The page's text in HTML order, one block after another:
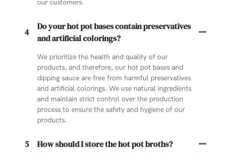
our customers.
4
Do your hot pot bases contain preservatives
and artificial colorings?
We prioritize the health and quality of our
products, and therefore, our hot pot bases and
dipping sauce are free from harmful preservatives
and artificial colorings. We use natural ingredients
and maintain strict control over the production
process to ensure the safety and hygiene of our
products.
5 How should I store the hot pot broths?